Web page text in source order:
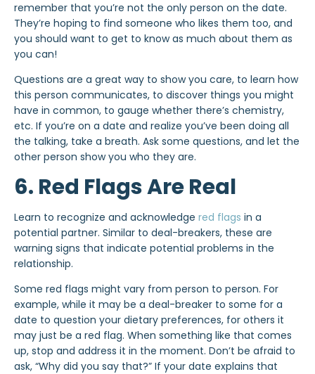
remember that you’re not the only person on the date.
They’re hoping to find someone who likes them too, and
you should want to get to know as much about them as
you can!
Questions are a great way to show you care, to learn how
this person communicates, to discover things you might
have in common, to gauge whether there’s chemistry,
etc. If you’re on a date and realize you’ve been doing all
the talking, take a breath. Ask some questions, and let the
other person show you who they are.
6. Red Flags Are Real
Learn to recognize and acknowledge red flags in a
potential partner. Similar to deal-breakers, these are
warning signs that indicate potential problems in the
relationship.
Some red flags might vary from person to person. For
example, while it may be a deal-breaker to some for a
date to question your dietary preferences, for others it
may just be a red flag. When something like that comes
up, stop and address it in the moment. Don’t be afraid to
ask, “Why did you say that?” If your date explains that